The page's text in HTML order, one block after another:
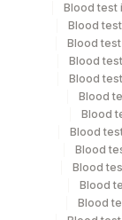
Specimen
Serum
Collection
12 hours
Patient can
caloric food,
during
& clinical
Blood test
Blood
Blood
Blood
Blood
Blood
Blood
Blood
Blood
Blood
Blood
Blood